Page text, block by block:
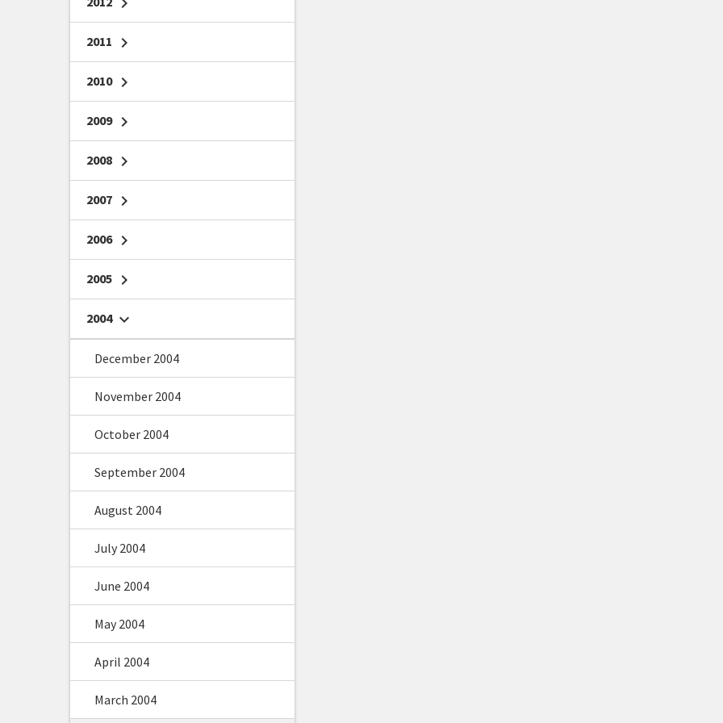
2011 chevron_right
2010 chevron_right
2009 chevron_right
2008 chevron_right
2007 chevron_right
2006 chevron_right
2005 chevron_right
2004 chevron_right
December 2004
November 2004
October 2004
September 2004
August 2004
July 2004
June 2004
May 2004
April 2004
March 2004